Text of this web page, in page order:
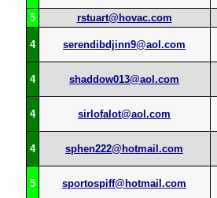
5
rstuart@hovac.com
4 serendibdjinn9@aol.com
4 shaddow013@aol.com
4 sirlofalot@aol.com
4 sphen222@hotmail.com
5 sportospiff@hotmail.com